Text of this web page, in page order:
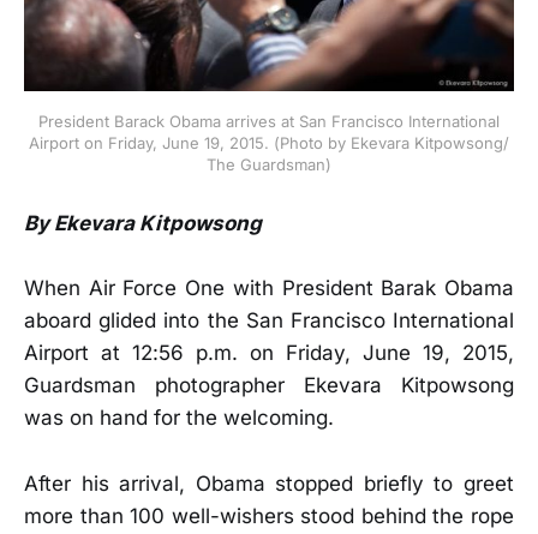
President Barack Obama arrives at San Francisco International
Airport on Friday, June 19, 2015. (Photo by Ekevara Kitpowsong/
The Guardsman)
By Ekevara Kitpowsong
When Air Force One with President Barak Obama
aboard glided into the San Francisco International
Airport at 12:56 p.m. on Friday, June 19, 2015,
Guardsman photographer Ekevara Kitpowsong
was on hand for the welcoming.
After his arrival, Obama stopped briefly to greet
more than 100 well-wishers stood behind the rope